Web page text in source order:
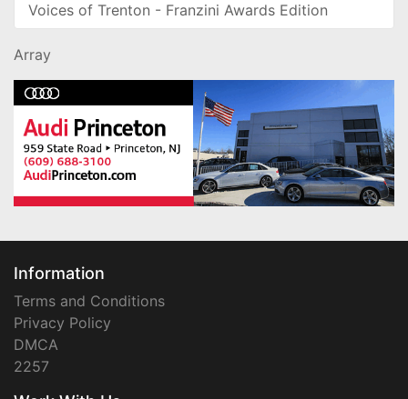
Voices of Trenton - Franzini Awards Edition
Array
Information
Terms and Conditions
Privacy Policy
DMCA
2257